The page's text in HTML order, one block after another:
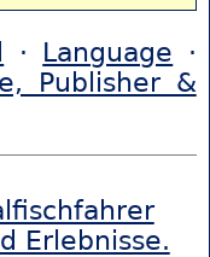
· Language ·
Publisher &
Erlebnisse.